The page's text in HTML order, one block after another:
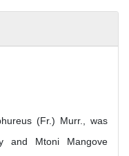
(Fr.) Murr., was
and Mtoni Mangove